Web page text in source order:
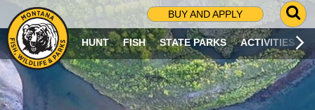
BUY AND APPLY
G
O
T
O
S
HUNT FISH STATE PARKS ACTIVITIES